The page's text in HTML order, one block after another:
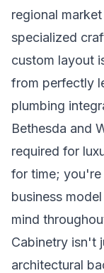
regional
specialized
custom layout
from perfectly
plumbing
Bethesda and
required for
for time;
business
mind
Cabinetry isn't
architectural